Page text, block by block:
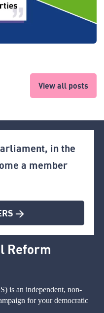
View all posts
in the
a member
>
Reform
is an independent, non-
for your democratic